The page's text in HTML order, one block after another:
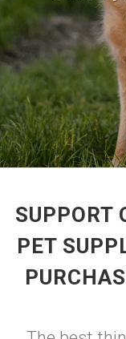
SUPPORT
PET